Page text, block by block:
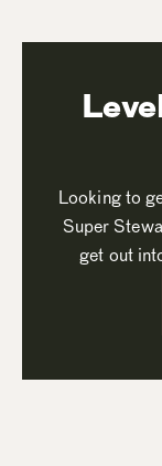
Looking to
Super
get out